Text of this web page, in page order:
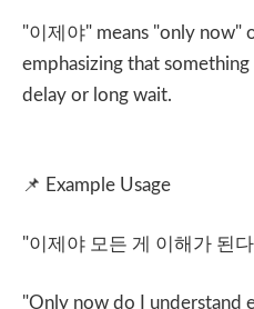
"이제야" means "only now"
emphasizing that
delay or long wait.
📌 Example Usage
"이제야 모든 게 이해가 된다
"Only now do I understand